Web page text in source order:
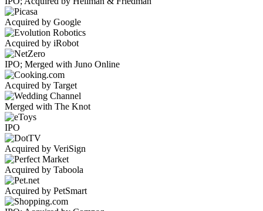
Acquired by Google
Acquired by iRobot
IPO; Merged with Juno Online
Acquired by Target
Merged with The Knot
IPO
Acquired by VeriSign
Acquired by Taboola
Acquired by PetSmart